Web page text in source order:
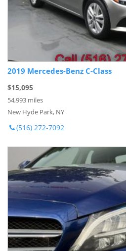
2019 Mercedes-Benz C-Class
$15,095
54,993 miles
New Hyde Park, NY
(516) 272-7092